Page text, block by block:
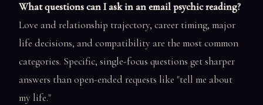
What questions can I ask in an email psychic reading?
Love and relationship trajectory, career timing, major
life decisions, and compatibility are the most common
categories. Specific, single-focus questions get sharper
answers than open-ended requests like "tell me about
my life."